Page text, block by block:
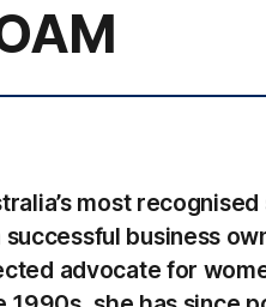
most
business
advocate for